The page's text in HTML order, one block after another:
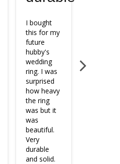
I bought
this for my
future
hubby's
wedding
ring. I was
surprised
how heavy
the ring
was but it
was
beautiful.
Very
durable
and solid.